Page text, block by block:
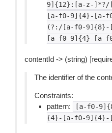
9]{12}:[a-z-
[a-f0-9]{4}-[a-
(?:/[a-f0-9]{8}-
[a-f0-9]{4}-[a-
contentId -> (string)
The identifier of the
Constraints:
pattern:
[a-f0-
{4}-[a-f0-9]{4}-